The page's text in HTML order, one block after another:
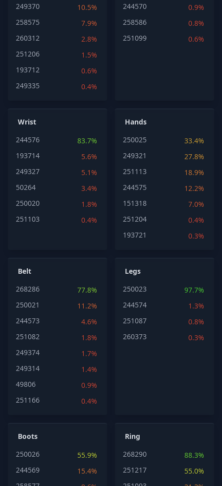
249370
10.5%
258575
7.9%
260312
2.8%
251206
1.5%
193712
0.6%
249335
0.4%
244570
0.9%
258586
0.8%
251099
0.6%
Wrist
244576
83.7%
193714
5.6%
249327
5.1%
50264
3.4%
250020
1.8%
251103
0.4%
Hands
250025
33.4%
249321
27.8%
251113
18.9%
244575
12.2%
151318
7.0%
251204
0.4%
193721
0.3%
Belt
268286
77.8%
250021
11.2%
244573
4.6%
251082
1.8%
249374
1.7%
249314
1.4%
49806
0.9%
251166
0.4%
Legs
250023
97.7%
244574
1.3%
251087
0.8%
260373
0.3%
Boots
250026
55.9%
244569
15.4%
Ring
268290
88.3%
251217
55.0%